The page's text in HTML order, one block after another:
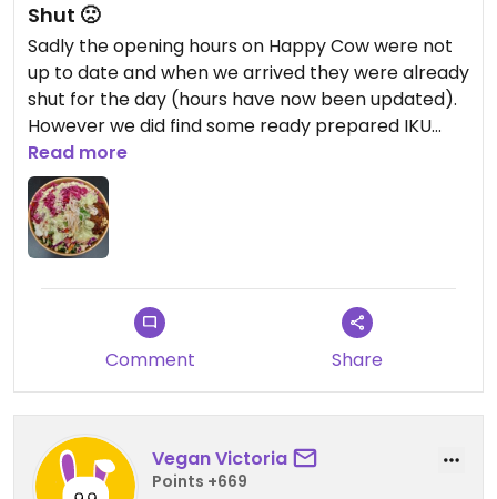
Shut 🙁
Sadly the opening hours on Happy Cow were not
up to date and when we arrived they were already
shut for the day (hours have now been updated).
However we did find some ready prepared IKU
salads in Greens Supermarket, the Soba Noodle
Cauliflower Salad and the Asian Noodle Cucumber
Salad, they were fresh and included lots of veg.
**update** husband went back for lunch and he
really enjoyed the bowl 💚
Updated from previous review on 2023-11-11
Read more
Comment Share
Vegan Victoria
Points +669